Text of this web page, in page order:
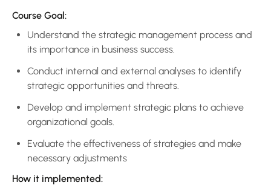
Course Goal:
Understand the strategic management process and
its importance in business success.
Conduct internal and external analyses to identify
strategic opportunities and threats.
Develop and implement strategic plans to achieve
organizational goals.
Evaluate the effectiveness of strategies and make
necessary adjustments
How it implemented: